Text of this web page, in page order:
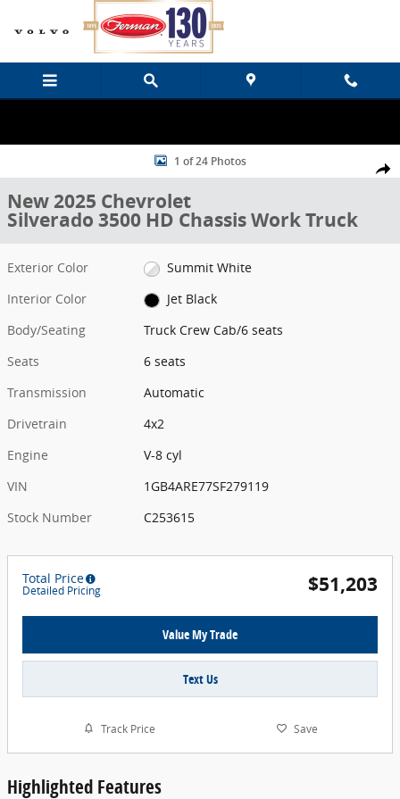
Skip to main content
Share
New 2025 Chevrolet Silverado 3500 HD Chassis Work Truck Truck
1 of 24 Photos
New 2025 Chevrolet
Silverado 3500 HD Chassis Work Truck
Exterior Color
Summit White
Interior Color
Jet Black
Body/Seating
Truck Crew Cab/6 seats
Seats
6 seats
Transmission
Automatic
Drivetrain
4x2
Engine
V-8 cyl
VIN
1GB4ARE77SF279119
Stock Number
C253615
Total Price
Detailed Pricing $51,203
Value My Trade
Text Us
Track Price Save
Highlighted Features